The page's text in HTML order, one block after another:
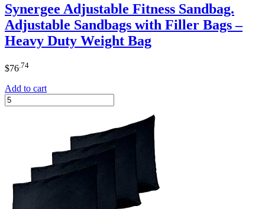
Synergee Adjustable Fitness Sandbag.
Adjustable Sandbags with Filler Bags –
Heavy Duty Weight Bag
$76 .74
Add to cart